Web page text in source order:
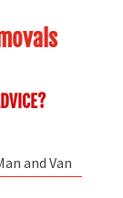
and Van